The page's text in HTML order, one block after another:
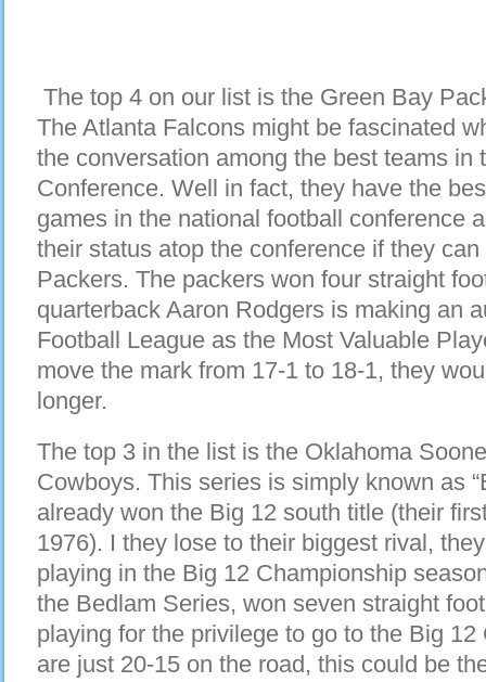
The top 4 on our list is the Green Bay
The Atlanta Falcons might be fascinated
the conversation among the best teams in
Conference. Well in fact, they have the
games in the national football conference
their status atop the conference if they
Packers. The packers won four straight
quarterback Aaron Rodgers is making an
Football League as the Most Valuable
move the mark from 17-1 to 18-1, they
longer.
The top 3 in the list is the Oklahoma
Cowboys. This series is simply known as
already won the Big 12 south title (their
1976). I they lose to their biggest rival,
playing in the Big 12 Championship
the Bedlam Series, won seven straight
playing for the privilege to go to the Big
are just 20-15 on the road, this could be